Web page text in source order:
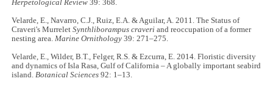
Herpetological Review 39: 368.
Velarde, E., Navarro, C.J., Ruiz, E.A. & Aguilar, A. 2011. The Status of
Craveri's MurreletSynthliborampus craveri and reoccupation of a former
nesting area.Marine Ornithology 39: 271–275.
Velarde, E., Wilder, B.T., Felger, R.S. & Ezcurra, E. 2014. Floristic diversity
and dynamics of Isla Rasa, Gulf of California – A globally important seabird
island.Botanical Sciences 92: 1–13.